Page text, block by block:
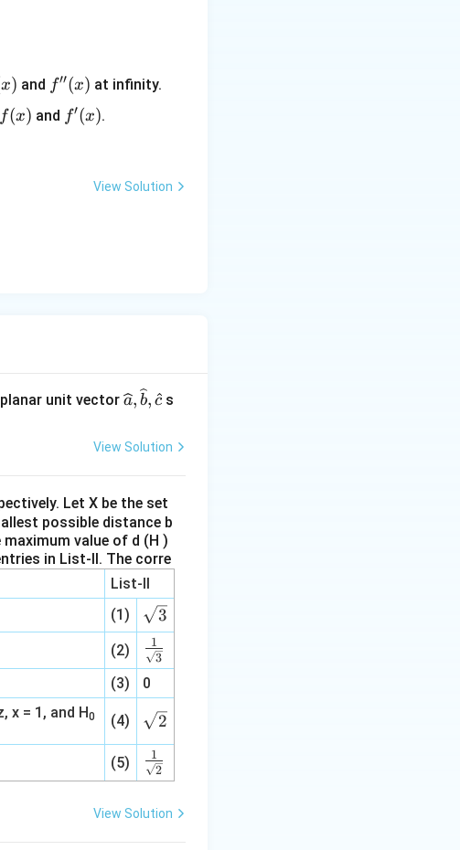
x) and f''(x)
f′′(x) at infinity.
ff(x) and f'(x)
f′(x).
View Solution
unit vector \wideh
{a},\w
idehat
{c}
a, b, c s
View Solution
Let X be the set
possible distance b
value of d (H )
in List-II.
List-II
(1)
\s
qr
t3
3
(2)
\fr
ac
{1}
{\s
qrt
3}
3
1
(3) 0
x = 1, and H0 (4)
\s
qr
t2
2
(5)
\fr
ac
{\s
2
1
The corre
View Solution